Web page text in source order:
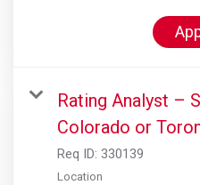
Rating Analyst –
Colorado or
Req ID: 330139
Location